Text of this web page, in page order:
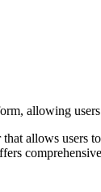
allowing
allows users